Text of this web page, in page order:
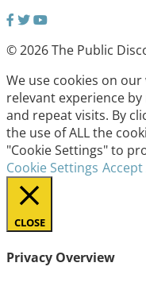
© 2026 The Public
We use cookies on
relevant experience
and repeat visits. By
the use of ALL the
"Cookie Settings" to
Cookie Settings Accept
CLOSE
Privacy Overview